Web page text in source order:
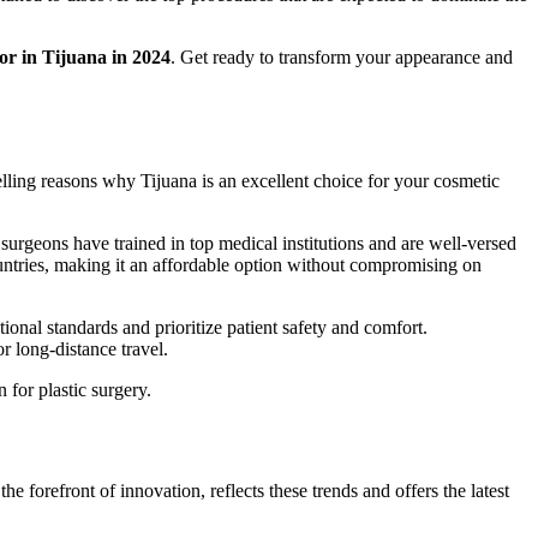
in Tijuana in 2024. Get ready to transform your appearance and
reasons why Tijuana is an excellent choice for your cosmetic
have trained in top medical institutions and are well-versed
making it an affordable option without compromising on
standards and prioritize patient safety and comfort.
long-distance travel.
for plastic surgery.
forefront of innovation, reflects these trends and offers the latest